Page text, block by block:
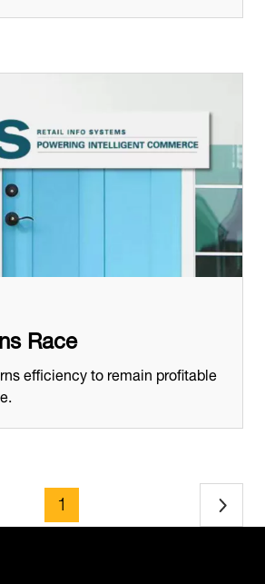
Race
efficiency to remain profitable
page
1